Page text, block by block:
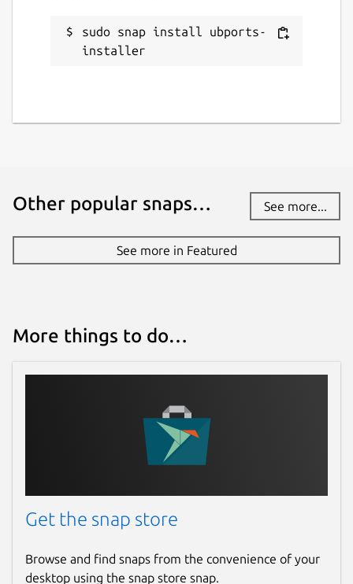
sudo snap install ubports-
installer
Other popular snaps… See more...
See more in Featured
More things to do…
Get the snap store
Browse and find snaps from the convenience of your
desktop using the snap store snap.